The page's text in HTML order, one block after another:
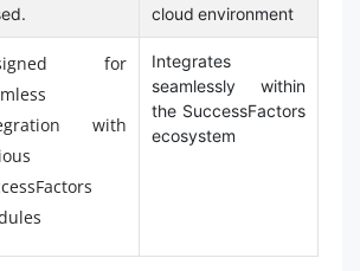
cloud environment
for
with
Integrates
seamlessly within
the SuccessFactors
ecosystem